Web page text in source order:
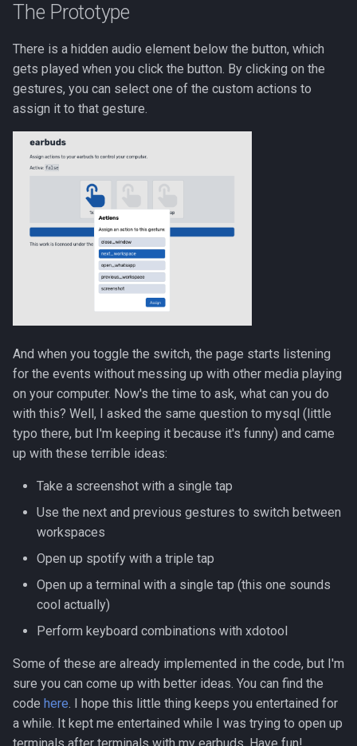
The Prototype
There is a hidden audio element below the button, which
gets played when you click the button. By clicking on the
gestures, you can select one of the custom actions to
assign it to that gesture.
And when you toggle the switch, the page starts listening
for the events without messing up with other media playing
on your computer. Now's the time to ask, what can you do
with this? Well, I asked the same question to mysql (little
typo there, but I'm keeping it because it's funny) and came
up with these terrible ideas:
Take a screenshot with a single tap
Use the next and previous gestures to switch between
workspaces
Open up spotify with a triple tap
Open up a terminal with a single tap (this one sounds
cool actually)
Perform keyboard combinations with xdotool
Some of these are already implemented in the code, but I'm
sure you can come up with better ideas. You can find the
code here. I hope this little thing keeps you entertained for
a while. It kept me entertained while I was trying to open up